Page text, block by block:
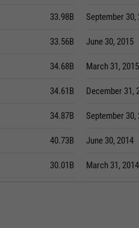
33.98B
33.56B
34.68B
34.61B
34.87B
40.73B
30.01B
September 30,
June 30, 2015
March 31, 2015
December 31,
September 30,
June 30, 2014
March 31, 2014